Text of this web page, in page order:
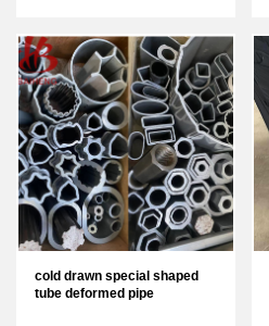
cold drawn special shaped
tube deformed pipe